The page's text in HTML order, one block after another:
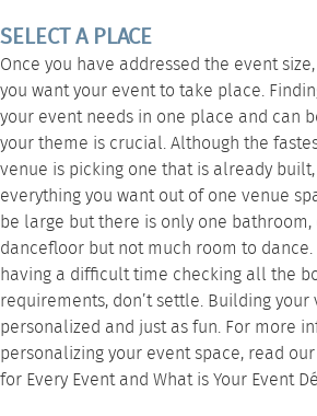
SELECT A PLACE
Once you have addressed the event
you want your event to take place.
your event needs in one place and can
your theme is crucial. Although the
venue is picking one that is already
everything you want out of one venue
be large but there is only one
dancefloor but not much room to
having a difficult time checking all the
requirements, don’t settle. Building
personalized and just as fun. For more
personalizing your event space, read
for Every Eventand What is Your Event